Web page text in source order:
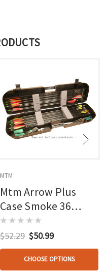
MTM
Mtm Arrow Plus
Case Smoke 36
Arrow
$52.29 $50.99
CHOOSE OPTIONS